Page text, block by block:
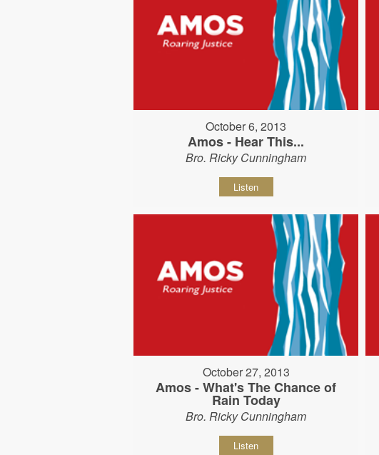
October 6, 2013
Amos - Hear This...
Bro. Ricky Cunningham
Listen
October 27, 2013
Amos - What's The Chance of
Rain Today
Bro. Ricky Cunningham
Listen